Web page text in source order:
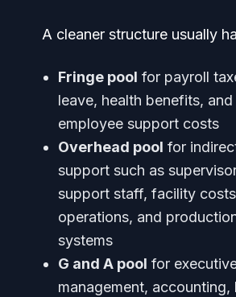
A cleaner structure usually
Fringe pool for payroll
leave, health benefits, and
employee support costs
Overhead pool for
support such as
support staff, facility
operations, and
systems
G and A pool for
management, accounting,